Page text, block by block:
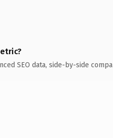
SEO data, side-by-side